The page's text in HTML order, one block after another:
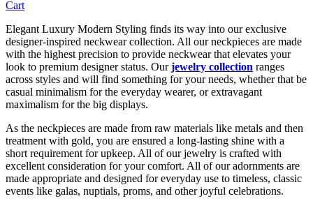
Cart
Elegant Luxury Modern Styling finds its way into our exclusive
designer-inspired neckwear collection. All our neckpieces are made
with the highest precision to provide neckwear that elevates your
look to premium designer status. Ourjewelry collection ranges
across styles and will find something for your needs, whether that be
casual minimalism for the everyday wearer, or extravagant
maximalism for the big displays.
As the neckpieces are made from raw materials like metals and then
treatment with gold, you are ensured a long-lasting shine with a
short requirement for upkeep. All of our jewelry is crafted with
excellent consideration for your comfort. All of our adornments are
made appropriate and designed for everyday use to timeless, classic
events like galas, nuptials, proms, and other joyful celebrations.